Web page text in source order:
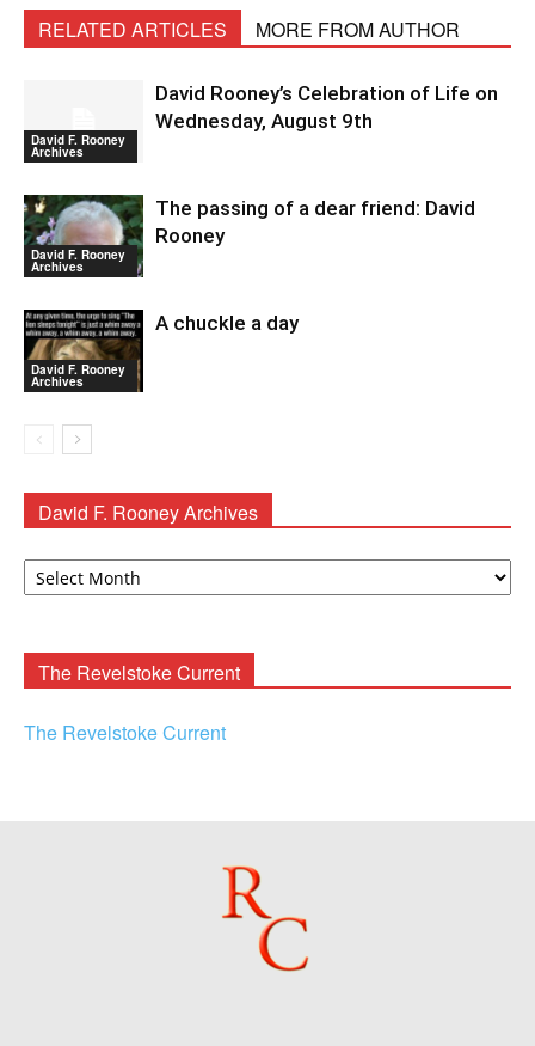
RELATED ARTICLES MORE FROM AUTHOR
David F. Rooney
Archives
David Rooney’s Celebration of Life on
Wednesday, August 9th
David F. Rooney
Archives
The passing of a dear friend: David
Rooney
David F. Rooney
Archives
A chuckle a day
David F. Rooney Archives
David
The Revelstoke Current
The Revelstoke Current